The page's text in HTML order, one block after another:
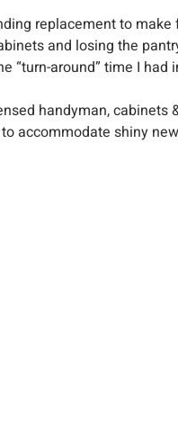
replacement to
and losing the
“turn-around” time I had
handyman, cabinets
accommodate shiny